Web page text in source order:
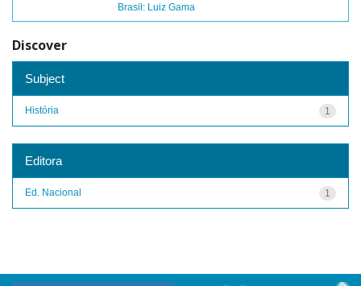
Brasil: Luiz Gama
Discover
Subject
1
História
Editora
1
Ed. Nacional